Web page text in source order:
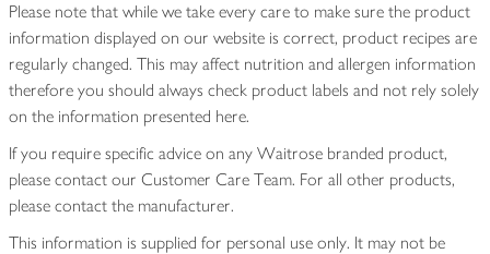
Please note that while we take every care to make sure the product
information displayed on our website is correct, product recipes are
regularly changed. This may affect nutrition and allergen information
therefore you should always check product labels and not rely solely
on the information presented here.
If you require specific advice on any Waitrose branded product,
please contact our Customer Care Team. For all other products,
please contact the manufacturer.
This information is supplied for personal use only. It may not be